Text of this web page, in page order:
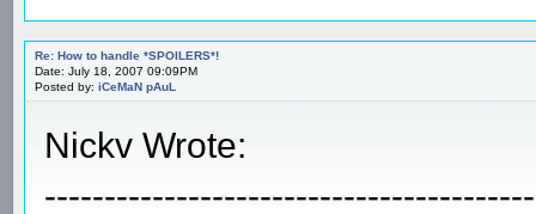
Re: How to handle *SPOILERS*!
Date: July 18, 2007 09:09PM
Posted by: iCeMaN pAuL
Nickv Wrote: